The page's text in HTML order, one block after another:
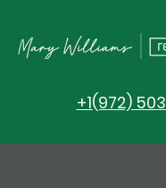
+1(972)